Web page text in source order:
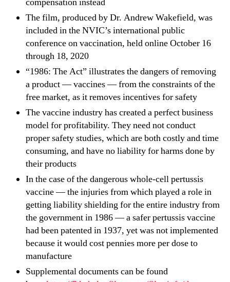
The film, produced by Dr. Andrew Wakefield, was
included in the NVIC’s international public
conference on vaccination, held online October 16
through 18, 2020
“1986: The Act” illustrates the dangers of removing
a product — vaccines — from the constraints of the
free market, as it removes incentives for safety
The vaccine industry has created a perfect business
model for profitability. They need not conduct
proper safety studies, which are both costly and time
consuming, and have no liability for harms done by
their products
In the case of the dangerous whole-cell pertussis
vaccine — the injuries from which played a role in
getting liability shielding for the entire industry from
the government in 1986 — a safer pertussis vaccine
had been patented in 1937, yet was not implemented
because it would cost pennies more per dose to
manufacture
Supplemental documents can be found